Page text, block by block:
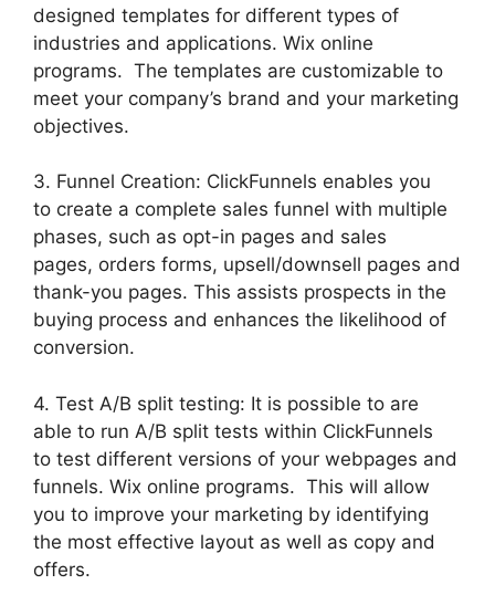
designed templates for different types of
industries and applications. Wix online
programs. The templates are customizable to
meet your company’s brand and your marketing
objectives.
3. Funnel Creation: ClickFunnels enables you
to create a complete sales funnel with multiple
phases, such as opt-in pages and sales
pages, orders forms, upsell/downsell pages and
thank-you pages. This assists prospects in the
buying process and enhances the likelihood of
conversion.
4. Test A/B split testing: It is possible to are
able to run A/B split tests within ClickFunnels
to test different versions of your webpages and
funnels. Wix online programs. This will allow
you to improve your marketing by identifying
the most effective layout as well as copy and
offers.